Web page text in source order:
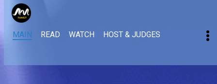
MAIN READ WATCH HOST & JUDGES